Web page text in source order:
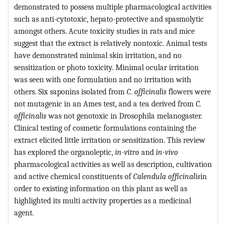
demonstrated to possess multiple pharmacological activities
such as anti-cytotoxic, hepato-protective and spasmolytic
amongst others. Acute toxicity studies in rats and mice
suggest that the extract is relatively nontoxic. Animal tests
have demonstrated minimal skin irritation, and no
sensitization or photo toxicity. Minimal ocular irritation
was seen with one formulation and no irritation with
others. Six saponins isolated from C. officinalis flowers were
not mutagenic in an Ames test, and a tea derived from C.
officinaliswas not genotoxic in Drosophila melanogaster.
Clinical testing of cosmetic formulations containing the
extract elicited little irritation or sensitization. This review
has explored the organoleptic, in-vitro and in-vivo
pharmacological activities as well as description, cultivation
and active chemical constituents ofCalendula officinalisin
order to existing information on this plant as well as
highlighted its multi activity properties as a medicinal
agent.